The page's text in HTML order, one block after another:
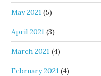
May 2021 (5)
April 2021 (3)
March 2021 (4)
February 2021 (4)